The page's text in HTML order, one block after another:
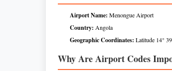
Airport Name: Menongue Airport
Country: Angola
Geographic Coordinates: Latitude 14°
Why Are Airport Codes